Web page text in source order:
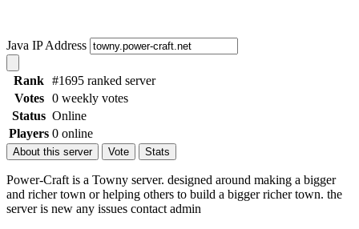
Java IP Address
Rank #1695 ranked server
Votes
0 weekly votes
Status Online
Players 0 online
About this server Vote Stats
Power-Craft is a Towny server. designed around making a bigger
and richer town or helping others to build a bigger richer town. the
server is new any issues contact admin